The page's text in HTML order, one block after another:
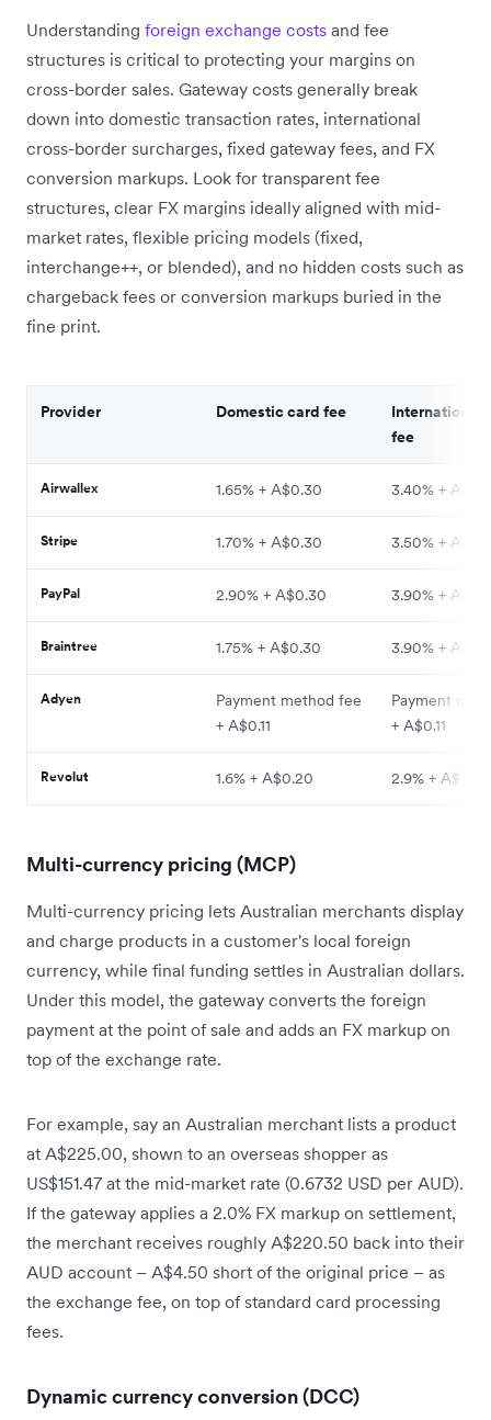
Understanding foreign exchange costs and fee
structures is critical to protecting your margins on
cross-border sales. Gateway costs generally break
down into domestic transaction rates, international
cross-border surcharges, fixed gateway fees, and FX
conversion markups. Look for transparent fee
structures, clear FX margins ideally aligned with mid-
market rates, flexible pricing models (fixed,
interchange++, or blended), and no hidden costs such as
chargeback fees or conversion markups buried in the
fine print.
Provider Domestic card fee
International
fee
Airwallex 1.65% + A$0.30 3.40% +
Stripe 1.70% + A$0.30 3.50% +
PayPal 2.90% + A$0.30 3.90% +
Braintree 1.75% + A$0.30 3.90% +
Adyen
Payment method fee
+ A$0.11
Payment
+ A$0.11
Revolut 1.6% + A$0.20 2.9% + A$0.20
Multi-currency pricing (MCP)
Multi-currency pricing lets Australian merchants display
and charge products in a customer's local foreign
currency, while final funding settles in Australian dollars.
Under this model, the gateway converts the foreign
payment at the point of sale and adds an FX markup on
top of the exchange rate.
For example, say an Australian merchant lists a product
at A$225.00, shown to an overseas shopper as
US$151.47 at the mid-market rate (0.6732 USD per AUD).
If the gateway applies a 2.0% FX markup on settlement,
the merchant receives roughly A$220.50 back into their
AUD account – A$4.50 short of the original price – as
the exchange fee, on top of standard card processing
fees.
Dynamic currency conversion (DCC)